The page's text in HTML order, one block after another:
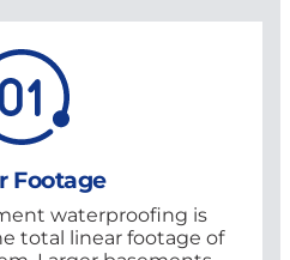
Footage
waterproofing is
total linear footage of